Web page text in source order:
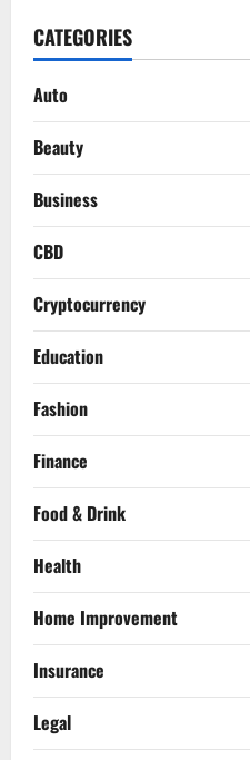
CATEGORIES
Auto
Beauty
Business
CBD
Cryptocurrency
Education
Fashion
Finance
Food & Drink
Health
Home Improvement
Insurance
Legal